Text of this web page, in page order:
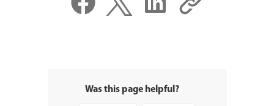
Was this page helpful?